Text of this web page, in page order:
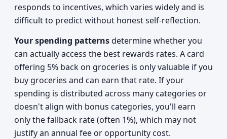
responds to incentives, which varies widely and is
difficult to predict without honest self-reflection.
Your spending patternsdetermine whether you
can actually access the best rewards rates. A card
offering 5% back on groceries is only valuable if you
buy groceries and can earn that rate. If your
spending is distributed across many categories or
doesn't align with bonus categories, you'll earn
only the fallback rate (often 1%), which may not
justify an annual fee or opportunity cost.